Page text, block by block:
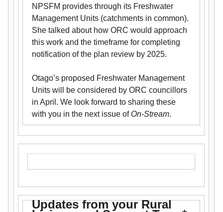
NPSFM provides through its Freshwater
Management Units (catchments in common).
She talked about how ORC would approach
this work and the timeframe for completing
notification of the plan review by 2025.
Otago’s proposed Freshwater Management
Units will be considered by ORC councillors
in April. We look forward to sharing these
with you in the next issue of On-Stream.
Updates from your Rural